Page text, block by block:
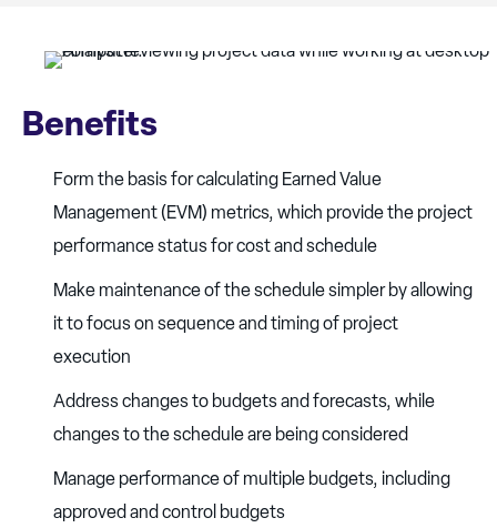
Benefits
Form the basis for calculating Earned Value
Management (EVM) metrics, which provide the project
performance status for cost and schedule
Make maintenance of the schedule simpler by allowing
it to focus on sequence and timing of project
execution
Address changes to budgets and forecasts, while
changes to the schedule are being considered
Manage performance of multiple budgets, including
approved and control budgets